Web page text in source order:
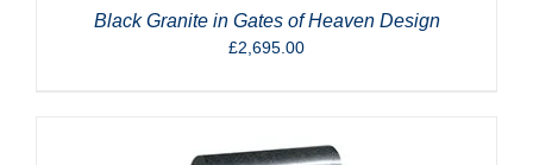
Black Granite in Gates of Heaven Design
£2,695.00